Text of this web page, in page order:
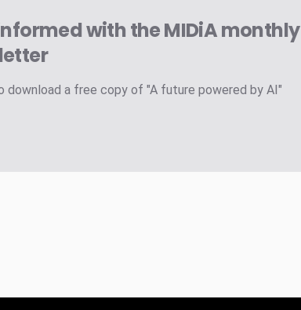
with the MIDiA monthly
download a free copy of "A future powered by AI"